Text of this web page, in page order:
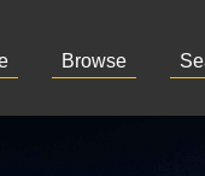
Browse